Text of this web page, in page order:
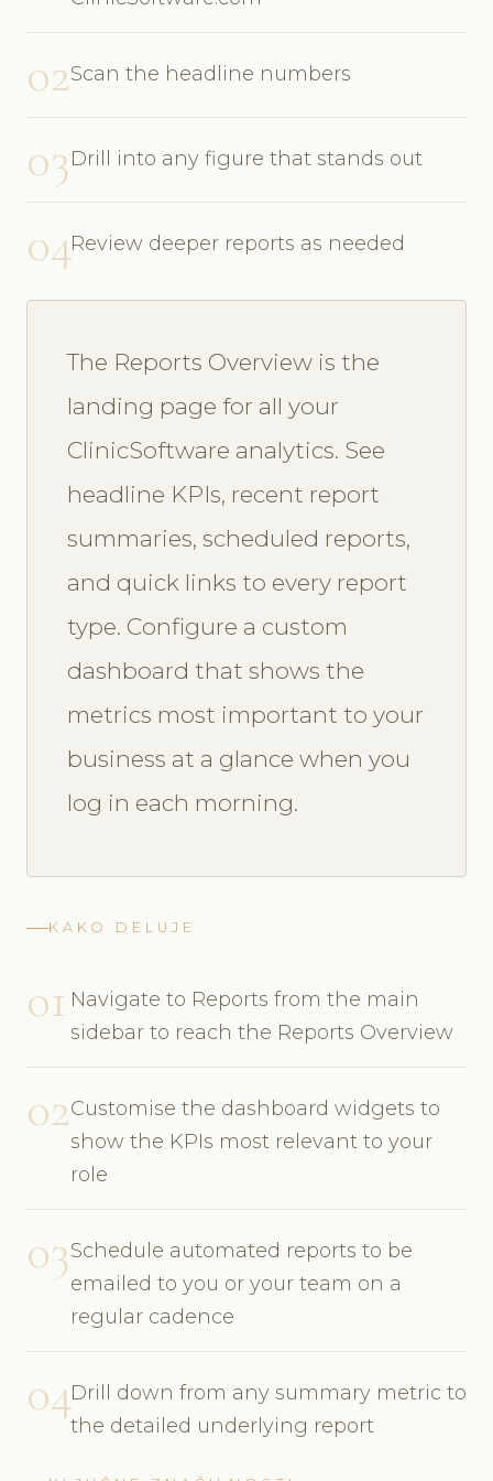
02Scan the headline numbers
03Drill into any figure that stands out
04Review deeper reports as needed
The Reports Overview is the
landing page for all your
ClinicSoftware analytics. See
headline KPIs, recent report
summaries, scheduled reports,
and quick links to every report
type. Configure a custom
dashboard that shows the
metrics most important to your
business at a glance when you
log in each morning.
KAKO DELUJE
01 Navigate to Reports from the main
sidebar to reach the Reports Overview
02Customise the dashboard widgets to
show the KPIs most relevant to your
role
03Schedule automated reports to be
emailed to you or your team on a
regular cadence
04Drill down from any summary metric to
the detailed underlying report